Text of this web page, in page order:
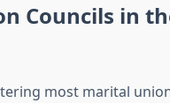
Councils in
most marital